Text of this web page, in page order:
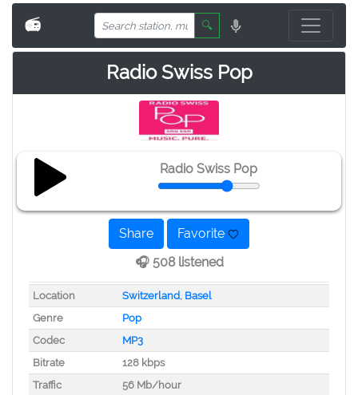
📻 🔍
Radio Swiss Pop
Radio Swiss Pop
Share
Favorite
🎧 508 listened
Location Switzerland, Basel
Genre
Pop
Codec
MP3
Bitrate
128 kbps
Traffic
56 Mb/hour